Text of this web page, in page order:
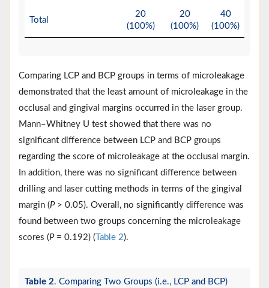
Total
20
(100%)
20
(100%)
40
(100%)
Comparing LCP and BCP groups in terms of microleakage
demonstrated that the least amount of microleakage in the
occlusal and gingival margins occurred in the laser group.
Mann–Whitney U test showed that there was no
significant difference between LCP and BCP groups
regarding the score of microleakage at the occlusal margin.
In addition, there was no significant difference between
drilling and laser cutting methods in terms of the gingival
margin (P> 0.05). Overall, no significantly difference was
found between two groups concerning the microleakage
scores (P= 0.192) ( Table 2).
Table 2. Comparing Two Groups (i.e., LCP and BCP)